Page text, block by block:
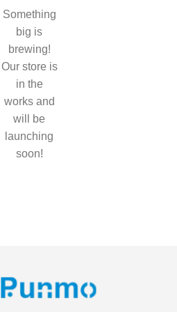
Something
big is
brewing!
Our store is
in the
works and
will be
launching
soon!